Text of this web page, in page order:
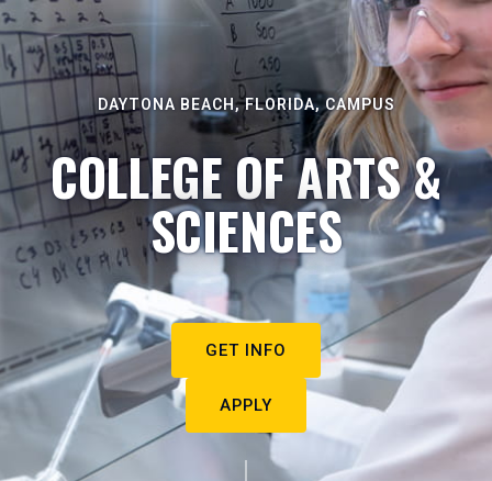
DAYTONA BEACH, FLORIDA, CAMPUS
COLLEGE OF ARTS &
SCIENCES
GET INFO
APPLY